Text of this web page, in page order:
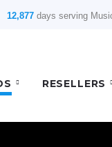
12,877 days serving
RESELLERS